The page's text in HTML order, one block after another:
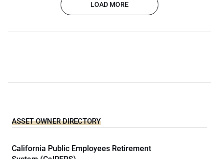
LOAD MORE
ASSET OWNER DIRECTORY
California Public Employees Retirement